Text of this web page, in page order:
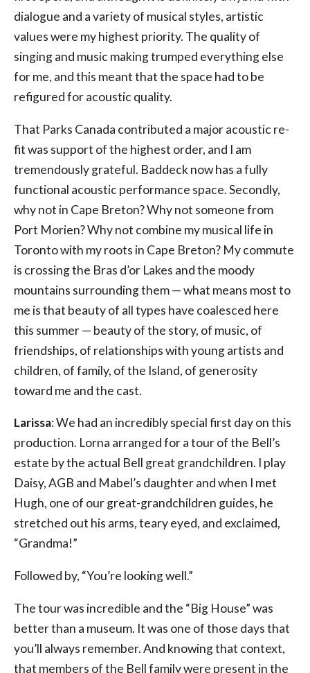
dialogue and a variety of musical styles, artistic
values were my highest priority. The quality of
singing and music making trumped everything else
for me, and this meant that the space had to be
refigured for acoustic quality.
That Parks Canada contributed a major acoustic re-
fit was support of the highest order, and I am
tremendously grateful. Baddeck now has a fully
functional acoustic performance space. Secondly,
why not in Cape Breton? Why not someone from
Port Morien? Why not combine my musical life in
Toronto with my roots in Cape Breton? My commute
is crossing the Bras d’or Lakes and the moody
mountains surrounding them — what means most to
me is that beauty of all types have coalesced here
this summer — beauty of the story, of music, of
friendships, of relationships with young artists and
children, of family, of the Island, of generosity
toward me and the cast.
Larissa: We had an incredibly special first day on this
production. Lorna arranged for a tour of the Bell’s
estate by the actual Bell great grandchildren. I play
Daisy, AGB and Mabel’s daughter and when I met
Hugh, one of our great-grandchildren guides, he
stretched out his arms, teary eyed, and exclaimed,
“Grandma!”
Followed by, “You’re looking well.”
The tour was incredible and the “Big House” was
better than a museum. It was one of those days that
you’ll always remember. And knowing that context,
that members of the Bell family were present in the